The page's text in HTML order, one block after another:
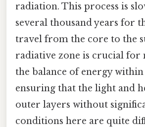
radiation. This process is
several thousand years for
travel from the core to the
radiative zone is crucial for
the balance of energy within
ensuring that the light and
outer layers without
conditions here are quite